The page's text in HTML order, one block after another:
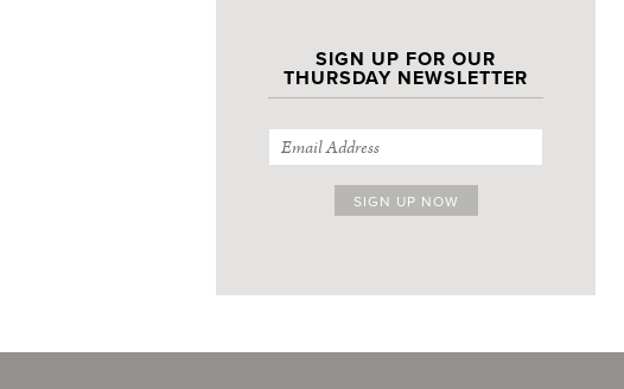
SIGN UP FOR OUR
THURSDAY NEWSLETTER